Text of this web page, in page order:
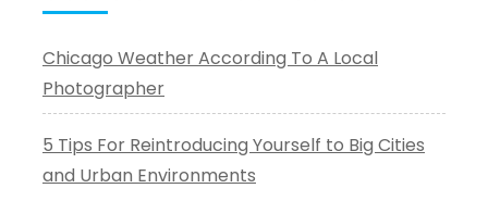
Chicago Weather According To A Local
Photographer
5 Tips For Reintroducing Yourself to Big Cities
and Urban Environments